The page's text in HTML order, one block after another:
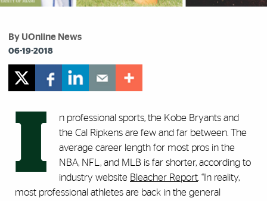
By UOnline News
06-19-2018
I
n professional sports, the Kobe Bryants and
the Cal Ripkens are few and far between. The
average career length for most pros in the
NBA, NFL, and MLB is far shorter, according to
industry website Bleacher Report . “In reality,
most professional athletes are back in the general